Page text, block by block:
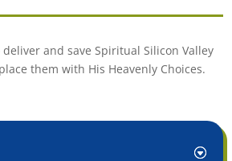
and save Spiritual Silicon Valley
them with His Heavenly Choices.